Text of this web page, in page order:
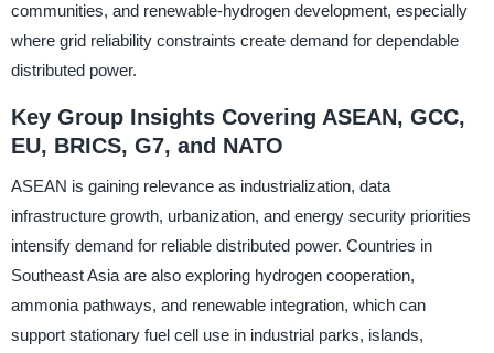
communities, and renewable-hydrogen development, especially
where grid reliability constraints create demand for dependable
distributed power.
Key Group Insights Covering ASEAN, GCC,
EU, BRICS, G7, and NATO
ASEAN is gaining relevance as industrialization, data
infrastructure growth, urbanization, and energy security priorities
intensify demand for reliable distributed power. Countries in
Southeast Asia are also exploring hydrogen cooperation,
ammonia pathways, and renewable integration, which can
support stationary fuel cell use in industrial parks, islands,